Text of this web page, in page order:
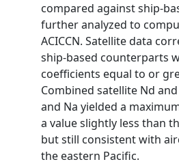
compared against ship-
further analyzed to
ACICCN. Satellite data
ship-based counterparts
coefficients equal to or
Combined satellite Nd
and Na yielded a
a value slightly less than
but still consistent with
the eastern Pacific.